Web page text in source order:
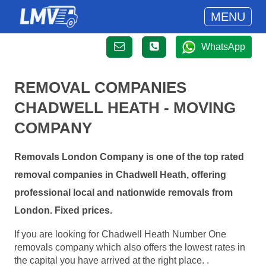
MENU
WhatsApp
REMOVAL COMPANIES
CHADWELL HEATH - MOVING
COMPANY
Removals London Company is one of the top rated
removal companies in Chadwell Heath, offering
professional local and nationwide removals from
London. Fixed prices.
If you are looking for Chadwell Heath Number One
removals company which also offers the lowest rates in
the capital you have arrived at the right place. .